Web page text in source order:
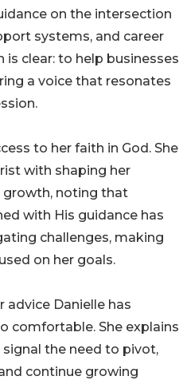
on the intersection
systems, and career
is clear: to help businesses
a voice that resonates
to her faith in God. She
with shaping her
growth, noting that
with His guidance has
challenges, making
on her goals.
advice Danielle has
comfortable. She explains
the need to pivot,
continue growing